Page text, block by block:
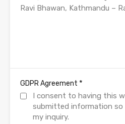
GDPR Agreement *
I consent to having this
submitted information
my inquiry.